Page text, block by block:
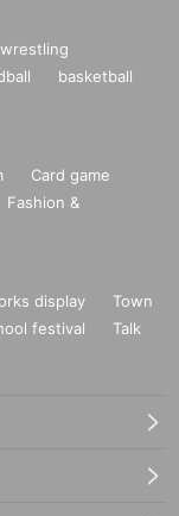
wrestling
basketball
Card game
Fashion &
display
Town
festival
Talk